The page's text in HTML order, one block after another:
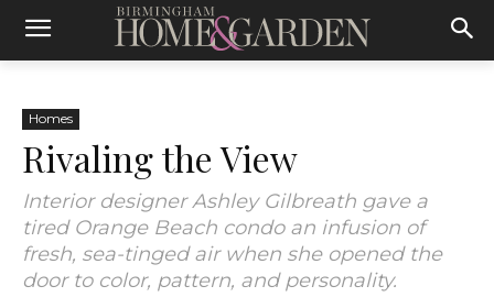
Homes
Rivaling the View
Interior designer Ashley Gilbreath gave a
tired Orange Beach condo an infusion of
fresh, sea-tinged air when she opened the
door to color, pattern, and personality.